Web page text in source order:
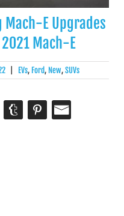
Mach-E Upgrades
Mach-E
EVs, Ford, New,SUVs